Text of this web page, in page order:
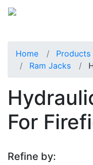
Home Products
Ram Jacks
For
Refine by: